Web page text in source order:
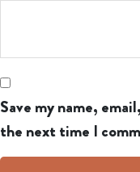
Save my name,
the next time I